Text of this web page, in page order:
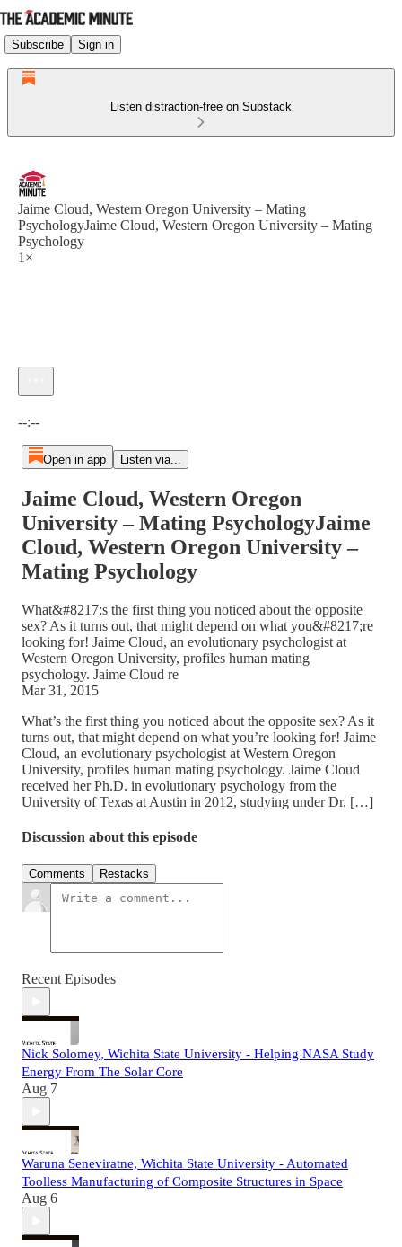
Subscribe Sign in
Listen distraction-free on Substack
Jaime Cloud, Western Oregon University – Mating
PsychologyJaime Cloud, Western Oregon University – Mating
Psychology
1×
--:--
Open in app Listen via...
Jaime Cloud, Western Oregon
University – Mating PsychologyJaime
Cloud, Western Oregon University –
Mating Psychology
What&#8217;s the first thing you noticed about the opposite
sex? As it turns out, that might depend on what you&#8217;re
looking for! Jaime Cloud, an evolutionary psychologist at
Western Oregon University, profiles human mating
psychology. Jaime Cloud re
Mar 31, 2015
What’s the first thing you noticed about the opposite sex? As it
turns out, that might depend on what you’re looking for! Jaime
Cloud, an evolutionary psychologist at Western Oregon
University, profiles human mating psychology. Jaime Cloud
received her Ph.D. in evolutionary psychology from the
University of Texas at Austin in 2012, studying under Dr. […]
Discussion about this episode
Comments Restacks
Recent Episodes
Nick Solomey, Wichita State University - Helping NASA Study
Energy From The Solar Core
Aug 7
Waruna Seneviratne, Wichita State University - Automated
Toolless Manufacturing of Composite Structures in Space
Aug 6